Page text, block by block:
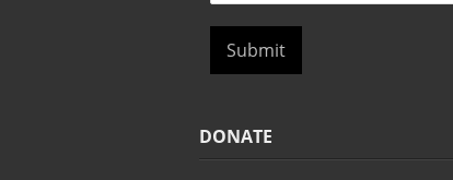
Submit
DONATE